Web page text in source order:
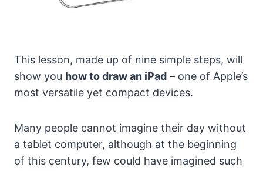
This lesson, made up of nine simple steps, will
show you how to draw an iPad – one of Apple’s
most versatile yet compact devices.
Many people cannot imagine their day without
a tablet computer, although at the beginning
of this century, few could have imagined such